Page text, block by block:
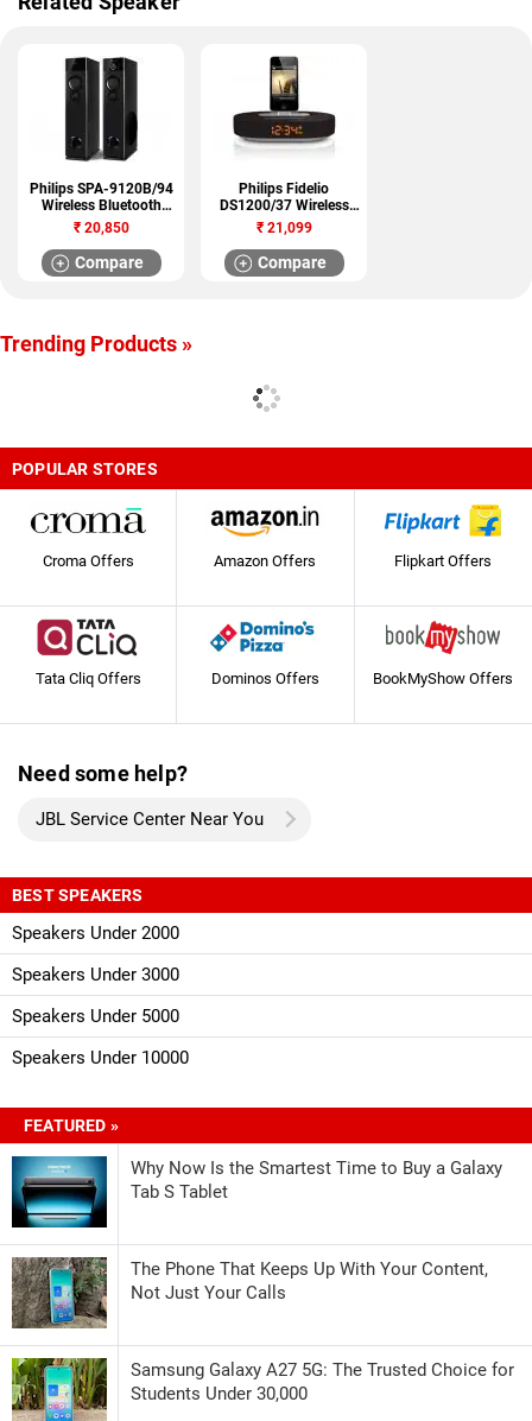
Philips SPA-9120B/94
Wireless Bluetooth
Speaker
₹20,850
Compare
Philips Fidelio
DS1200/37 Wireless
Bluetooth Speaker
₹21,099
Compare
Trending Products »
POPULAR STORES
Croma Offers Amazon Offers Flipkart Offers
Tata Cliq Offers Dominos Offers BookMyShow Offers
Need some help?
JBL Service Center Near You
BEST SPEAKERS
Speakers Under 2000
Speakers Under 3000
Speakers Under 5000
Speakers Under 10000
FEATURED »
Why Now Is the Smartest Time to Buy a Galaxy
Tab S Tablet
The Phone That Keeps Up With Your Content,
Not Just Your Calls
Samsung Galaxy A27 5G: The Trusted Choice for
Students Under 30,000